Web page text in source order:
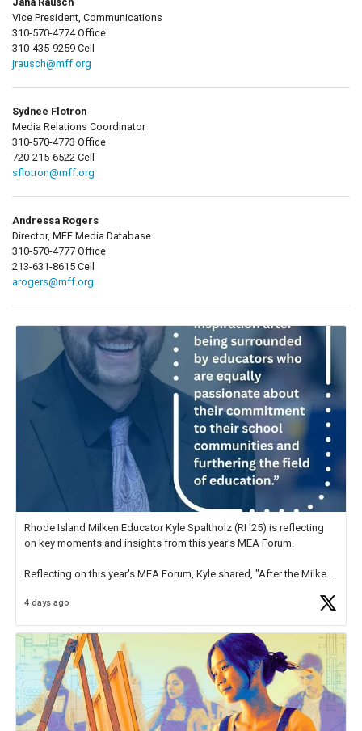
Vice President, Communications
310-570-4774 Office
310-435-9259 Cell
jrausch@mff.org
Sydnee Flotron
Media Relations Coordinator
310-570-4773 Office
720-215-6522 Cell
sflotron@mff.org
Andressa Rogers
Director, MFF Media Database
310-570-4777 Office
213-631-8615 Cell
arogers@mff.org
Rhode Island Milken Educator Kyle Spaltholz (RI '25) is reflecting
on key moments and insights from this year's MEA Forum.
Reflecting on this year's MEA Forum, Kyle shared, "After the Milken
educator. I felt on
4 days ago